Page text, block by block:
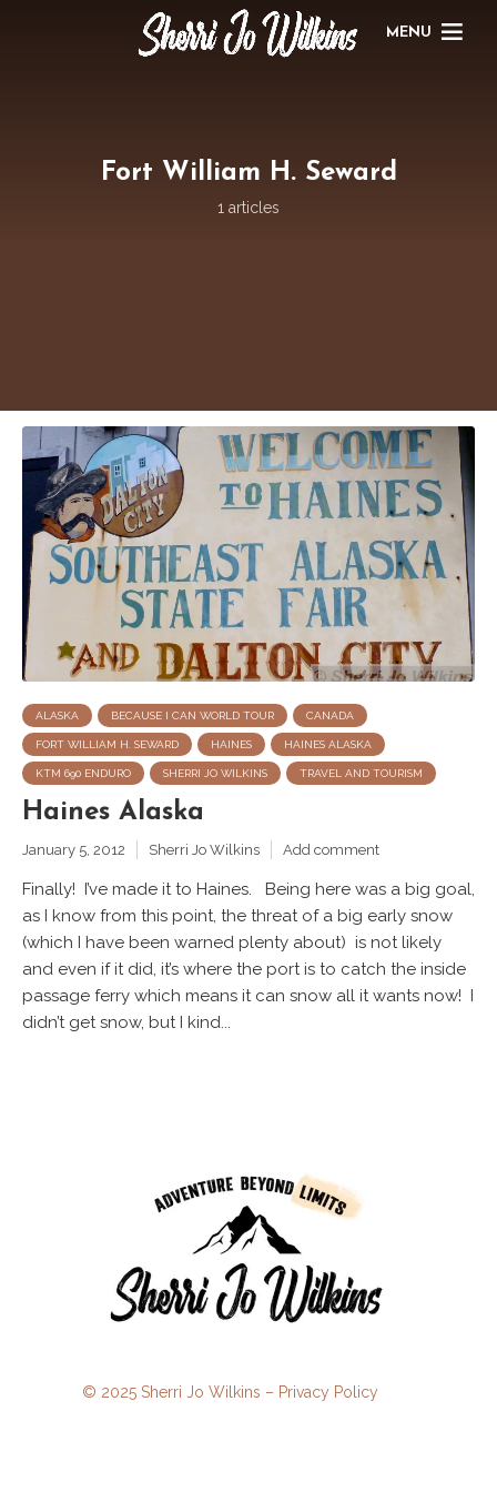
MENU
Fort William H. Seward
1 articles
ALASKA BECAUSE I CAN WORLD TOUR CANADA
FORT WILLIAM H. SEWARD HAINES HAINES ALASKA
KTM 690 ENDURO SHERRI JO WILKINS TRAVEL AND TOURISM
Haines Alaska
January 5, 2012 Sherri Jo Wilkins Add comment
Finally! I’ve made it to Haines. Being here was a big goal,
as I know from this point, the threat of a big early snow
(which I have been warned plenty about) is not likely
and even if it did, it’s where the port is to catch the inside
passage ferry which means it can snow all it wants now! I
didn’t get snow, but I kind...
© 2025 Sherri Jo Wilkins – Privacy Policy